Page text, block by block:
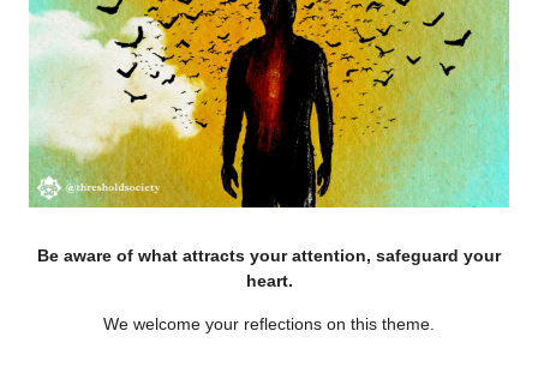
Be aware of what attracts your attention, safeguard your
heart.
We welcome your reflections on this theme.